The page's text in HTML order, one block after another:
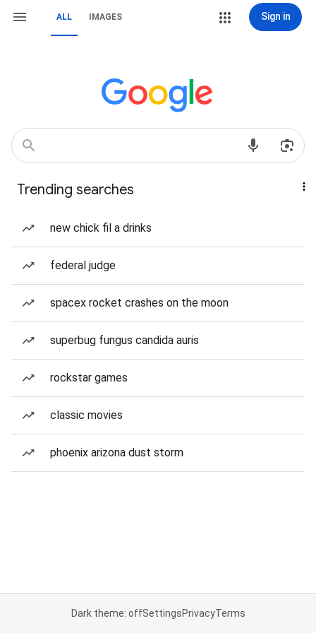
ALL IMAGES Sign in
Trending searches
new chick fil a drinks
federal judge
spacex rocket crashes on the moon
superbug fungus candida auris
rockstar games
classic movies
phoenix arizona dust storm
Dark theme: offSettingsPrivacyTerms